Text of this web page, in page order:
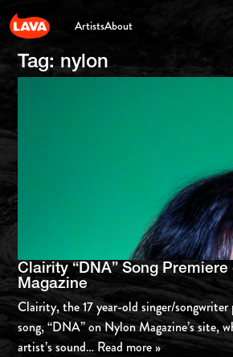
ArtistsAbout
Tag:nylon
Clairity “DNA” Song
Magazine
Clairity, the 17 year-old singer/songwriter
song, “DNA” on Nylon Magazine’s site,
artist’s sound… Read more »